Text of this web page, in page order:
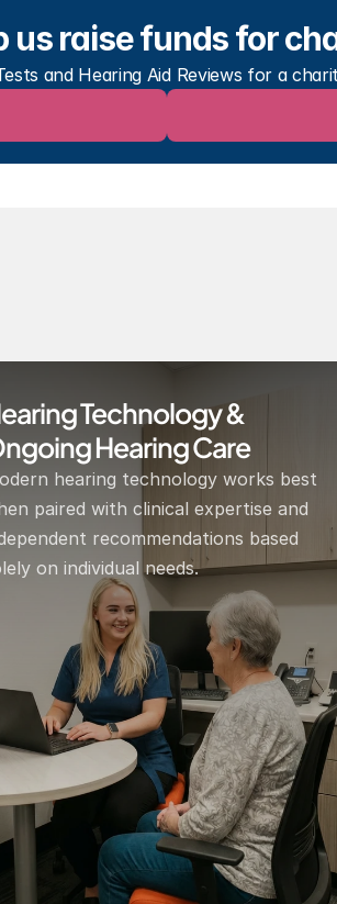
us raise funds for
and Hearing Aid Reviews for a
Technology &
Hearing Care
hearing technology works best
paired with clinical expertise and
recommendations based
on individual needs.